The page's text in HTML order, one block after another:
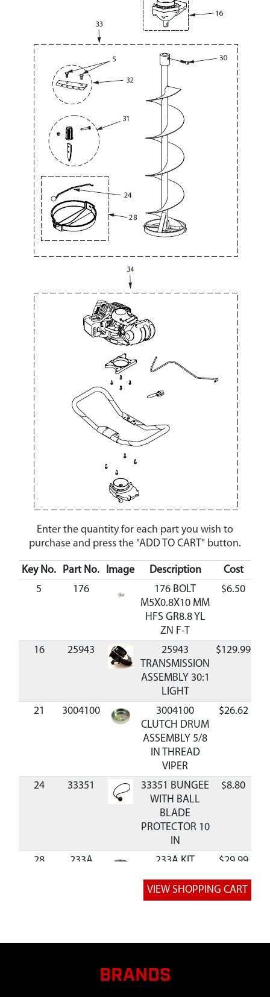
Enter the quantity for each part you wish to
purchase and press the "ADD TO CART" button.
Key No. Part No. Image Description Cost
5
176
176 BOLT
M5X0.8X10 MM
HFS GR8.8 YL
ZN F-T
$6.50
16 25943
25943
TRANSMISSION
ASSEMBLY 30:1
LIGHT
$129.99
21 3004100
3004100
CLUTCH DRUM
ASSEMBLY 5/8
IN THREAD
VIPER
$26.62
24 33351
33351 BUNGEE
WITH BALL
BLADE
PROTECTOR 10
IN
$8.80
28 233A
233A KIT
PROTECTOR 9
AND 10 IN
$29.99
ZN F-T
BRANDS